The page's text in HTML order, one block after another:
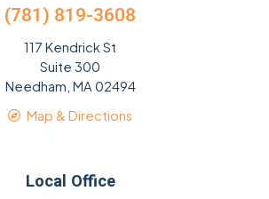
(781) 819-3608
117 Kendrick St
Suite 300
Needham, MA 02494
Map & Directions
Local Office